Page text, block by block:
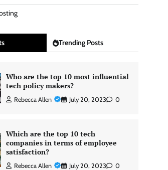
Trending Posts
Who are the top 10 most influential
tech policy makers?
Rebecca Allen July 20, 2023 0
Which are the top 10 tech
companies in terms of employee
satisfaction?
Rebecca Allen July 20, 2023 0